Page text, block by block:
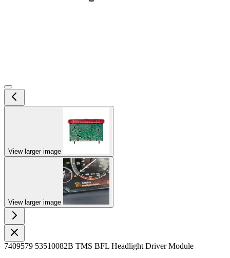
View larger image
View larger image
7409579 53510082B TMS BFL Headlight Driver Module